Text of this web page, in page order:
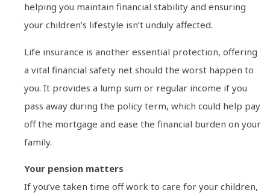
helping you maintain financial stability and ensuring
your children’s lifestyle isn’t unduly affected.
Life insurance is another essential protection, offering
a vital financial safety net should the worst happen to
you. It provides a lump sum or regular income if you
pass away during the policy term, which could help pay
off the mortgage and ease the financial burden on your
family.
Your pension matters
If you’ve taken time off work to care for your children,